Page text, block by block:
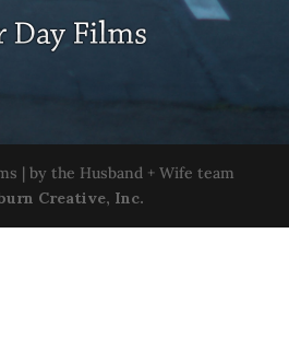
| by the Husband + Wife team
Creative, Inc.